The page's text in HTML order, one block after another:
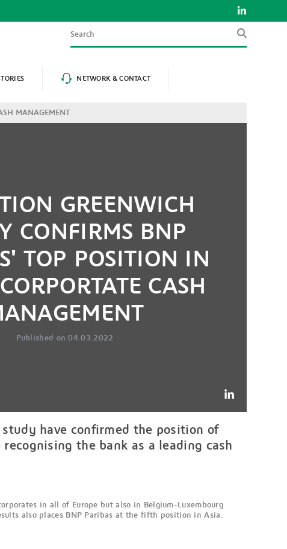
Search
NETWORK & CONTACT
MANAGEMENT
GREENWICH
CONFIRMS BNP
TOP POSITION IN
CASH
Published on 04.03.2022
have confirmed the position of
the bank as a leading cash
in all of Europe but also in Belgium-Luxembourg
also places BNP Paribas at the fifth position in Asia.